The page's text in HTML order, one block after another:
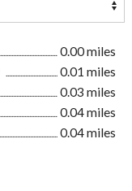
0.00 miles
0.01 miles
0.03 miles
0.04 miles
0.04 miles